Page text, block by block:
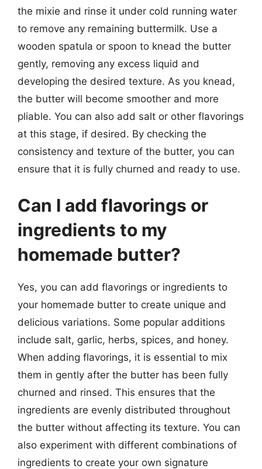
the mixie and rinse it under cold running water
to remove any remaining buttermilk. Use a
wooden spatula or spoon to knead the butter
gently, removing any excess liquid and
developing the desired texture. As you knead,
the butter will become smoother and more
pliable. You can also add salt or other flavorings
at this stage, if desired. By checking the
consistency and texture of the butter, you can
ensure that it is fully churned and ready to use.
Can I add flavorings or
ingredients to my
homemade butter?
Yes, you can add flavorings or ingredients to
your homemade butter to create unique and
delicious variations. Some popular additions
include salt, garlic, herbs, spices, and honey.
When adding flavorings, it is essential to mix
them in gently after the butter has been fully
churned and rinsed. This ensures that the
ingredients are evenly distributed throughout
the butter without affecting its texture. You can
also experiment with different combinations of
ingredients to create your own signature